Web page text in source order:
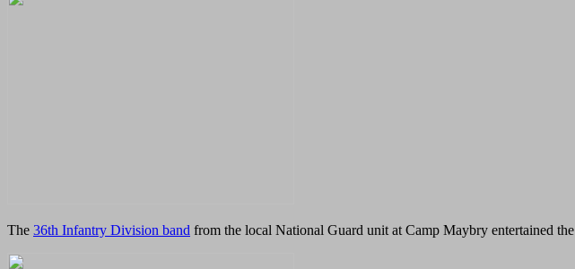
The 36th Infantry Division band from the local National Guard unit at Camp Maybry entertained